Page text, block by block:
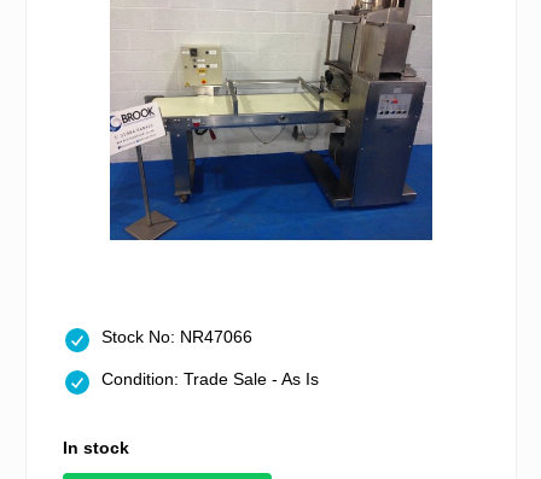
Stock No: NR47066
Condition: Trade Sale - As Is
In stock